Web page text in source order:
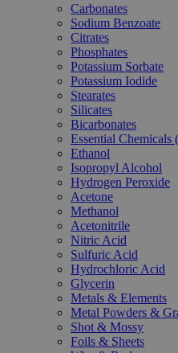
Carbonates
Sodium Benzoate
Citrates
Phosphates
Potassium Sorbate
Potassium Iodide
Stearates
Silicates
Bicarbonates
Essential Chemicals
Ethanol
Isopropyl Alcohol
Hydrogen Peroxide
Acetone
Methanol
Acetonitrile
Nitric Acid
Sulfuric Acid
Hydrochloric Acid
Glycerin
Metals & Elements
Metal Powders &
Shot & Mossy
Foils & Sheets